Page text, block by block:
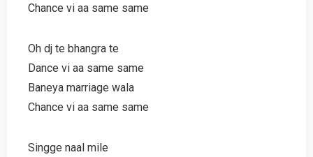
Chance vi aa same same
Oh dj te bhangra te
Dance vi aa same same
Baneya marriage wala
Chance vi aa same same
Singge naal mile